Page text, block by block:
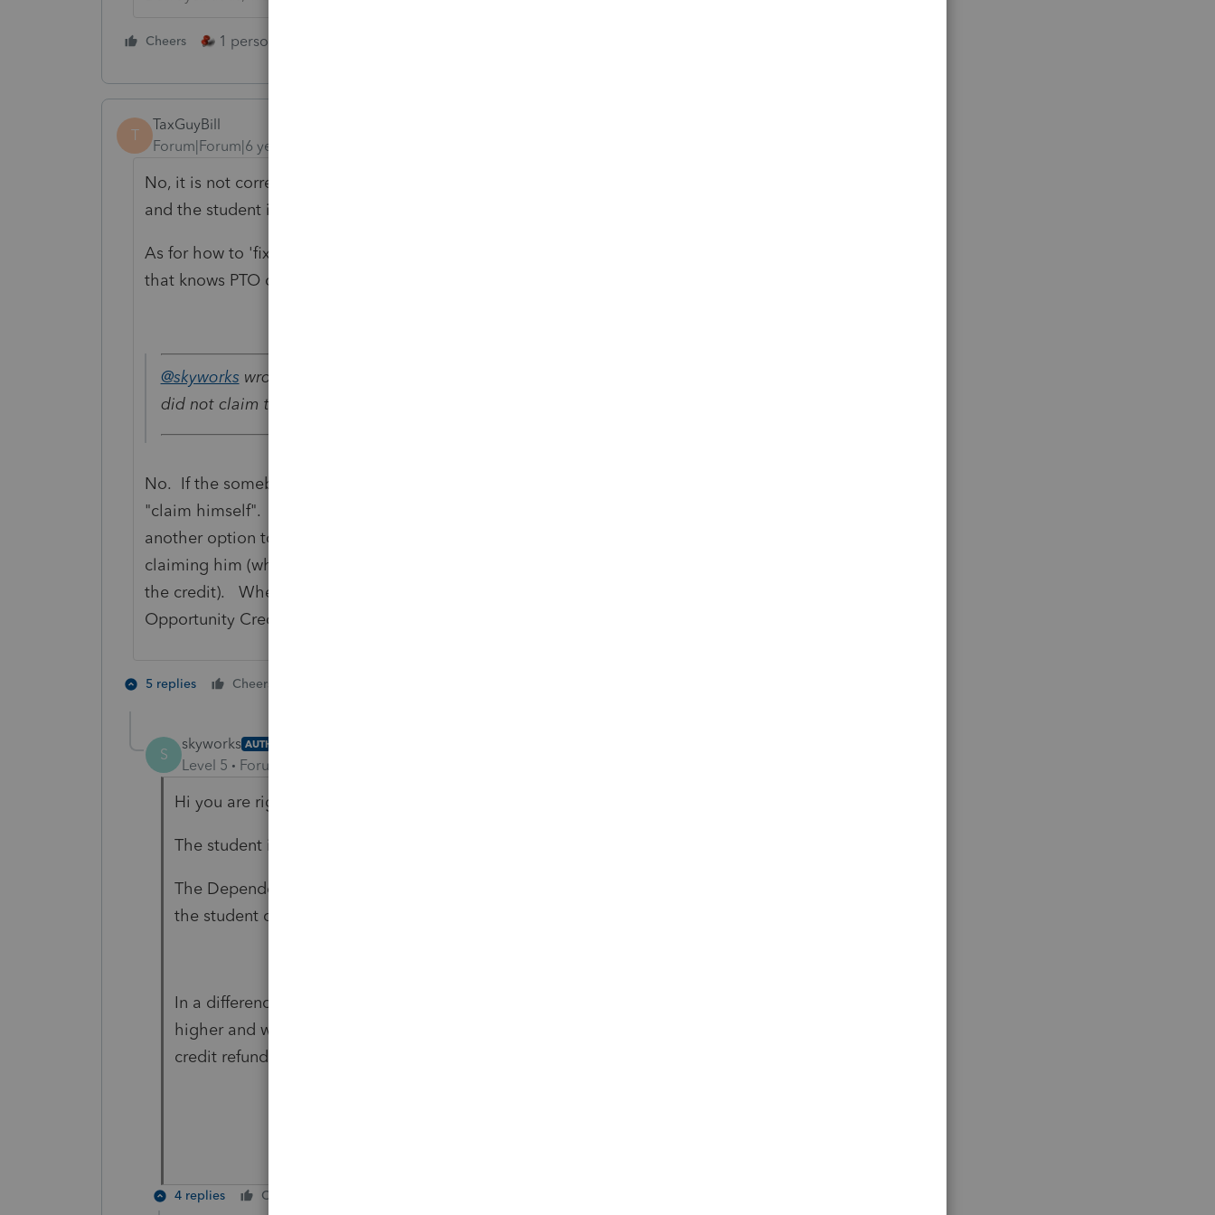
Cheers 1 person likes this
T
TaxGuyBill
Forum|Forum|6 years ago
No, it is not correct (assuming the child is a full-time student under age 24
and the student is not filing as MFJ).
As for how to 'fix' it in PTO, you'll need to look around or wait until somebody
that knows PTO comes by.
@skyworks wrote:
did not claim the depend, let the student claim himself.
No. If the somebody is ELIGIBLE to claim the student, the student can NOT
"claim himself". He must indicate that he CAN be claimed. There should be
another option to say that although he CAN be claimed, nobody is actually
claiming him (which will allow the student to claim the non-refundable part of
the credit). When you fix that, that MIGHT also 'fix' things with the American
Opportunity Credit.
5 replies Cheers
S
skyworks AUTHOR
Level 5 Forum|Forum|6 years ago
Hi you are right,
The student is 19 yrs old and full time student.
The Dependency Status field was left blank - the system must acting as
the student can claim himself.
In a difference case: Another 20yrs old student whose earned income
higher and withholding tax is over $3k, so he is getting refund of $2500
credit refunded.
4 replies Cheers